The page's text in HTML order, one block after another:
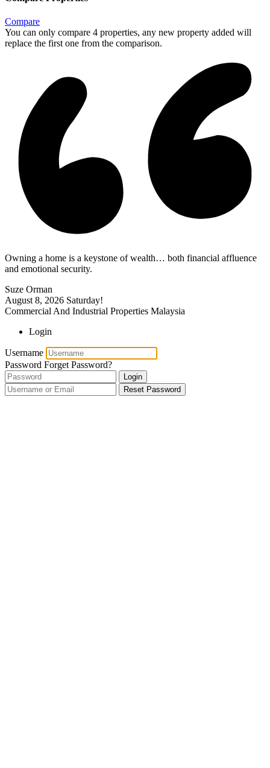
Compare
You can only compare 4 properties, any new property added will
replace the first one from the comparison.
Owning a home is a keystone of wealth… both financial affluence
and emotional security.
Suze Orman
August 8, 2026 Saturday!
Commercial And Industrial Properties Malaysia
Login
Username
Password Forget Password?
Login
Reset Password